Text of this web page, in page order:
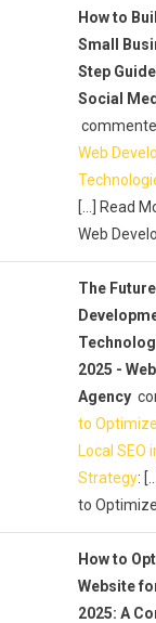
How to
Small
Step
Social
Web
[…] Read
Web
The
2025 -
Agency
to
Local SEO
Strategy:
to
How to
Website
2025: A